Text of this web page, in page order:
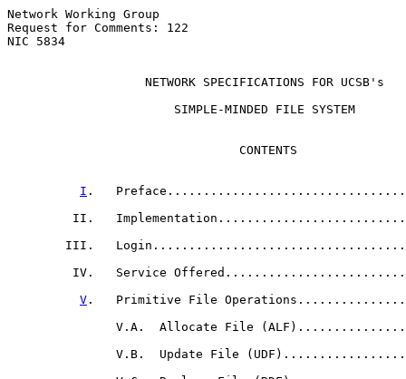
Network Working Group
Request for Comments: 122
NIC 5834
NETWORK SPECIFICATIONS FOR UCSB's
                       SIMPLE-MINDED FILE SYSTEM
                                CONTENTS
I .
II.
III.
IV.   Service
V .   Primitive File
V.A.  Allocate File
V.B.  Update File